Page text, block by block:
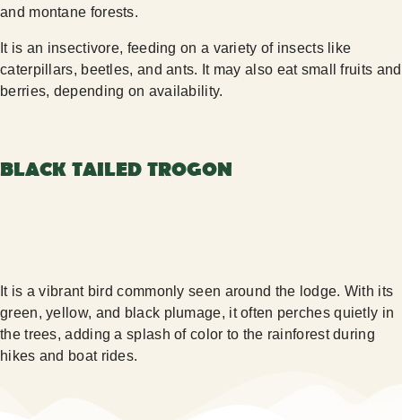
and montane forests.
It is an insectivore, feeding on a variety of insects like
caterpillars, beetles, and ants. It may also eat small fruits and
berries, depending on availability.
BLACK TAILED TROGON
It is a vibrant bird commonly seen around the lodge. With its
green, yellow, and black plumage, it often perches quietly in
the trees, adding a splash of color to the rainforest during
hikes and boat rides.